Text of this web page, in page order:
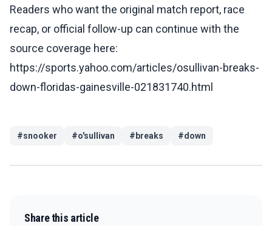
Readers who want the original match report, race
recap, or official follow-up can continue with the
source coverage here:
https://sports.yahoo.com/articles/osullivan-breaks-
down-floridas-gainesville-021831740.html
#snooker #o'sullivan #breaks #down
Share this article